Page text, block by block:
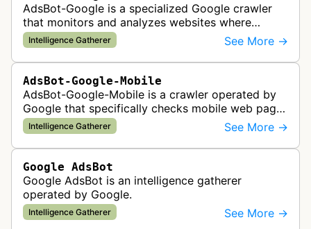
AdsBot-Google is a specialized Google crawler
that monitors and analyzes websites where
Google Ads are served to ensure quality and
policy compliance.
Intelligence Gatherer See More →
AdsBot-Google-Mobile
AdsBot-Google-Mobile is a crawler operated by
Google that specifically checks mobile web pages
for ad quality purposes. The bot ensures ads
display correctly on mobile de…
Intelligence Gatherer See More →
Google AdsBot
Google AdsBot is an intelligence gatherer
operated by Google.
Intelligence Gatherer See More →